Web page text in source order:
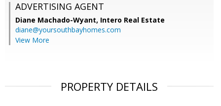
ADVERTISING AGENT
Diane Machado-Wyant, Intero Real Estate
diane@yoursouthbayhomes.com
View More
PROPERTY DETAILS